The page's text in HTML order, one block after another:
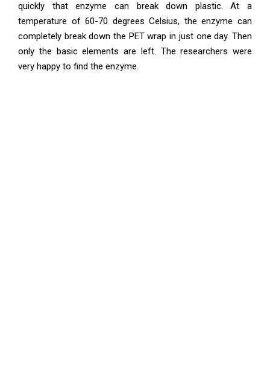
quickly that enzyme can break down plastic. At a
temperature of 60-70 degrees Celsius, the enzyme can
completely break down the PET wrap in just one day. Then
only the basic elements are left. The researchers were
very happy to find the enzyme.